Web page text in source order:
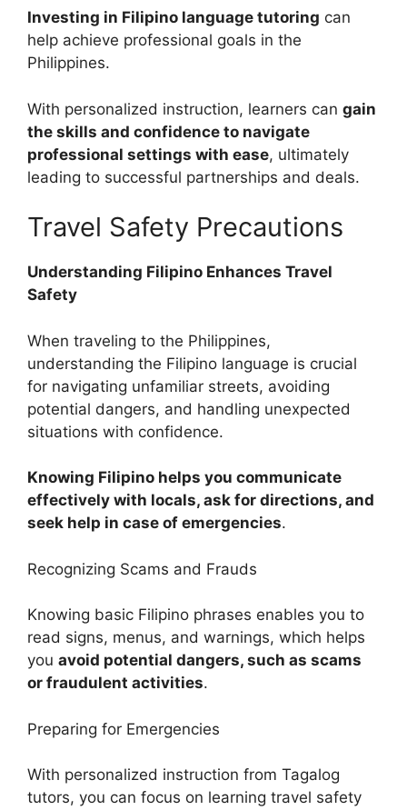
Investing in Filipino language tutoring can
help achieve professional goals in the
Philippines.
With personalized instruction, learners can gain
the skills and confidence to navigate
professional settings with ease, ultimately
leading to successful partnerships and deals.
Travel Safety Precautions
Understanding Filipino Enhances Travel
Safety
When traveling to the Philippines,
understanding the Filipino language is crucial
for navigating unfamiliar streets, avoiding
potential dangers, and handling unexpected
situations with confidence.
Knowing Filipino helps you communicate
effectively with locals, ask for directions, and
seek help in case of emergencies.
Recognizing Scams and Frauds
Knowing basic Filipino phrases enables you to
read signs, menus, and warnings, which helps
you avoid potential dangers, such as scams
or fraudulent activities.
Preparing for Emergencies
With personalized instruction from Tagalog
tutors, you can focus on learning travel safety